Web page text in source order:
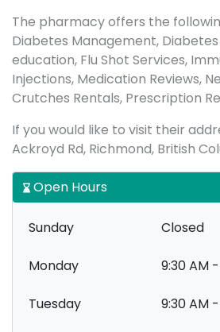
The pharmacy offers the
Diabetes Management,
education, Flu Shot Services,
Injections, Medication Reviews,
Crutches Rentals, Prescription
If you would like to visit their
Ackroyd Rd, Richmond, British
Open Hours
Sunday Closed
Monday 9:30 AM
Tuesday 9:30 AM